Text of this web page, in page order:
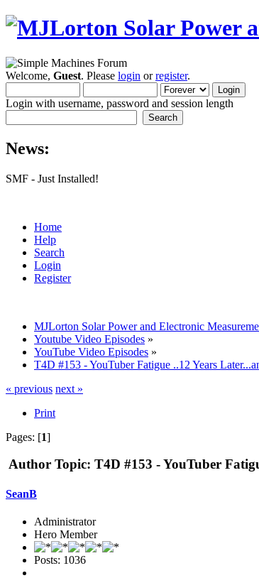
Welcome, Guest. Please login orregister.
Login with username, password and session length
News:
SMF - Just Installed!
Home
Help
Search
Login
Register
MJLorton Solar Power and Electronic
Youtube Video Episodes »
YouTube Video Episodes »
T4D #153 - YouTuber Fatigue ..12 Years
« previous next »
Print
Pages: [1]
Author Topic: T4D #153 - YouTuber
SeanB
Administrator
Hero Member
Posts: 1036